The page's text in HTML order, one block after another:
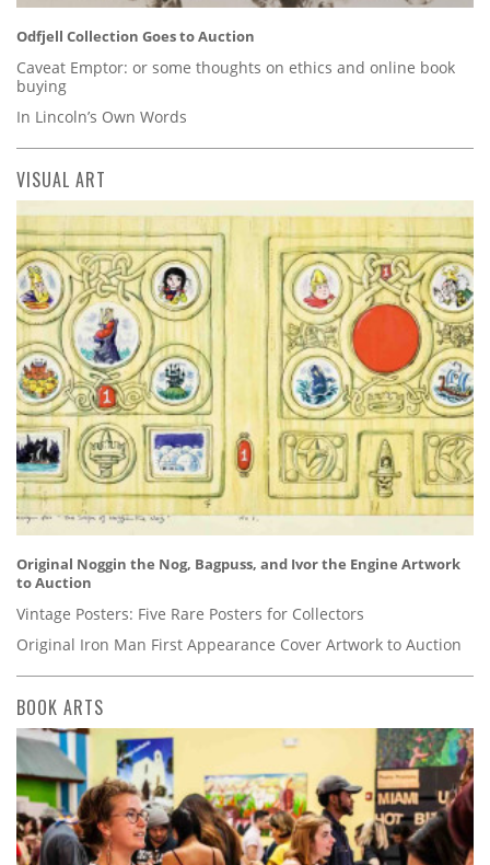
Odfjell Collection Goes to Auction
Caveat Emptor: or some thoughts on ethics and online book
buying
In Lincoln’s Own Words
VISUAL ART
Original Noggin the Nog, Bagpuss, and Ivor the Engine Artwork
to Auction
Vintage Posters: Five Rare Posters for Collectors
Original Iron Man First Appearance Cover Artwork to Auction
BOOK ARTS